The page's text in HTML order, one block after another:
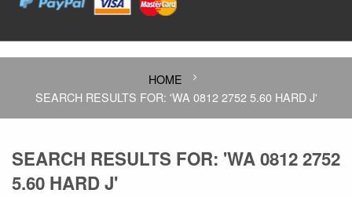
HOME
SEARCH RESULTS FOR: 'WA 0812 2752 5.60 HARD J'
SEARCH RESULTS FOR: 'WA 0812 2752
5.60 HARD J'